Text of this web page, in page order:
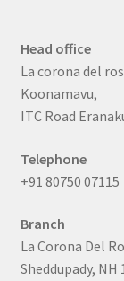
Head office
La corona del
Koonamavu,
ITC Road
Telephone
+91 80750 07115
Branch
La Corona Del
Sheddupady, NH